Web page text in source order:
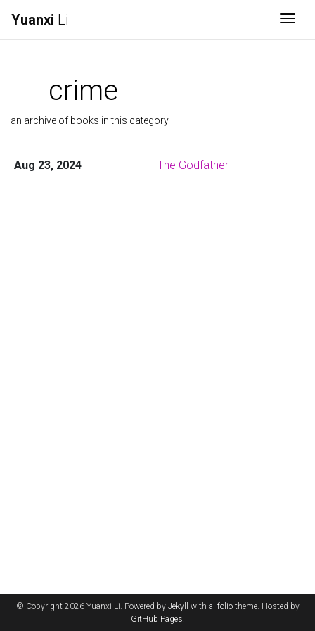
Yuanxi Li
crime
an archive of books in this category
Aug 23, 2024 The Godfather
© Copyright 2026 Yuanxi Li. Powered by Jekyll with al-foliotheme. Hosted by
GitHub Pages.